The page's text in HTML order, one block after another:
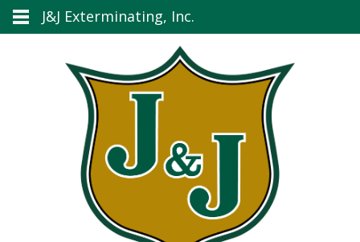
J&J Exterminating, Inc.